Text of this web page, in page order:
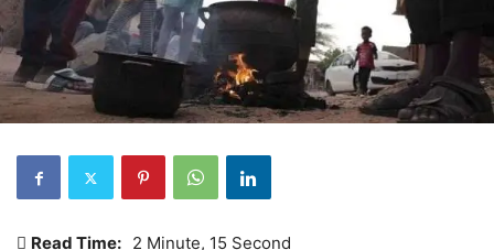
Read Time: 2 Minute, 15 Second